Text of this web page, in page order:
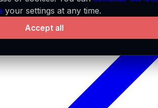
your settings at any time.
Accept all